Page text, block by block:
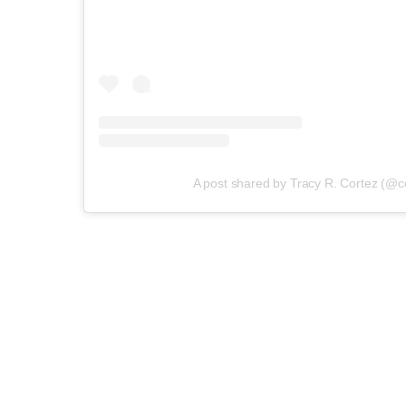
A post shared by Tracy R. Cortez